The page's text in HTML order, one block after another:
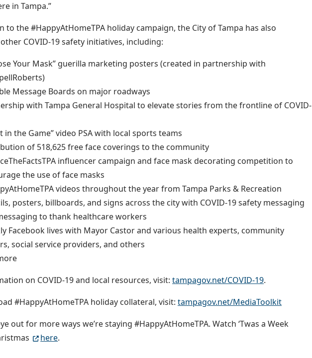
in Tampa.”
to the #HappyAtHomeTPA holiday campaign, the City of Tampa has also
COVID-19 safety initiatives, including:
Your Mask” guerilla marketing posters (created in partnership with
Message Boards on major roadways
with Tampa General Hospital to elevate stories from the frontline of COVID-
in the Game” video PSA with local sports teams
of 518,625 free face coverings to the community
influencer campaign and face mask decorating competition to
the use of face masks
videos throughout the year from Tampa Parks & Recreation
posters, billboards, and signs across the city with COVID-19 safety messaging
to thank healthcare workers
Facebook lives with Mayor Castor and various health experts, community
social service providers, and others
on COVID-19 and local resources, visit: tampagov.net/COVID-19.
#HappyAtHomeTPA holiday collateral, visit: tampagov.net/MediaToolkit
out for more ways we’re staying #HappyAtHomeTPA. Watch ‘Twas a Week
here.